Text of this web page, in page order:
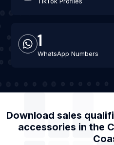
1
WhatsApp Numbers
Download sales
accessories in the